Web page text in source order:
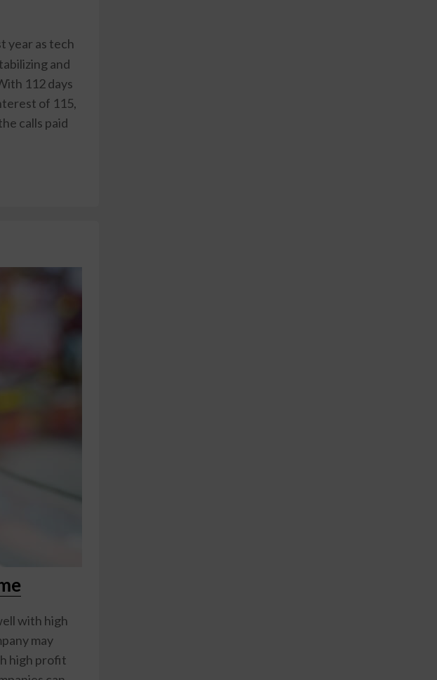
year as tech
and
112 days
of 115,
calls paid
with high
may
high profit